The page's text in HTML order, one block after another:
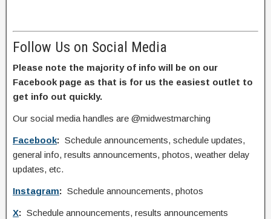
Follow Us on Social Media
Please note the majority of info will be on our
Facebook page as that is for us the easiest outlet to
get info out quickly.
Our social media handles are @midwestmarching
Facebook: Schedule announcements, schedule updates,
general info, results announcements, photos, weather delay
updates, etc.
Instagram: Schedule announcements, photos
X: Schedule announcements, results announcements